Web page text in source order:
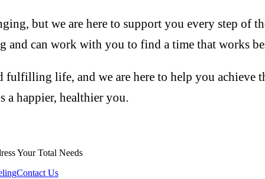
but we are here to support you every step of
and can work with you to find a time that works
fulfilling life, and we are here to help you achieve
a happier, healthier you.
Your Total Needs
Contact Us